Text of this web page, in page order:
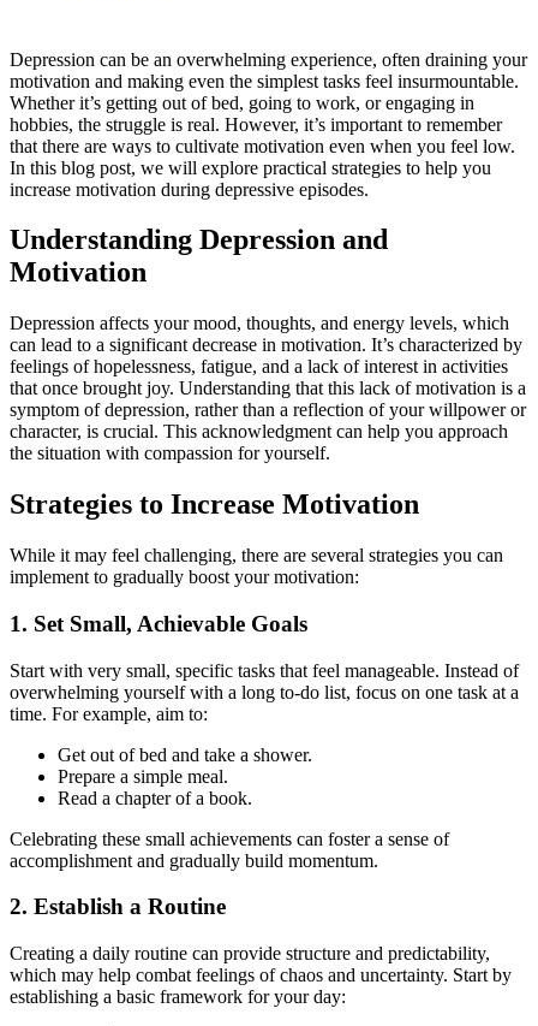
Depression can be an overwhelming experience, often draining your
motivation and making even the simplest tasks feel insurmountable.
Whether it’s getting out of bed, going to work, or engaging in
hobbies, the struggle is real. However, it’s important to remember
that there are ways to cultivate motivation even when you feel low.
In this blog post, we will explore practical strategies to help you
increase motivation during depressive episodes.
Understanding Depression and
Motivation
Depression affects your mood, thoughts, and energy levels, which
can lead to a significant decrease in motivation. It’s characterized by
feelings of hopelessness, fatigue, and a lack of interest in activities
that once brought joy. Understanding that this lack of motivation is a
symptom of depression, rather than a reflection of your willpower or
character, is crucial. This acknowledgment can help you approach
the situation with compassion for yourself.
Strategies to Increase Motivation
While it may feel challenging, there are several strategies you can
implement to gradually boost your motivation:
1. Set Small, Achievable Goals
Start with very small, specific tasks that feel manageable. Instead of
overwhelming yourself with a long to-do list, focus on one task at a
time. For example, aim to:
Get out of bed and take a shower.
Prepare a simple meal.
Read a chapter of a book.
Celebrating these small achievements can foster a sense of
accomplishment and gradually build momentum.
2. Establish a Routine
Creating a daily routine can provide structure and predictability,
which may help combat feelings of chaos and uncertainty. Start by
establishing a basic framework for your day: